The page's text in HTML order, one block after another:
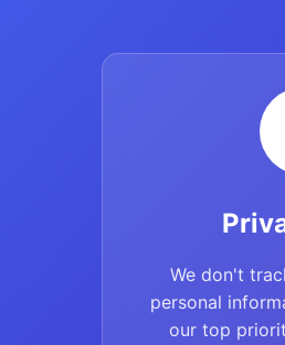
We don't
personal
our top